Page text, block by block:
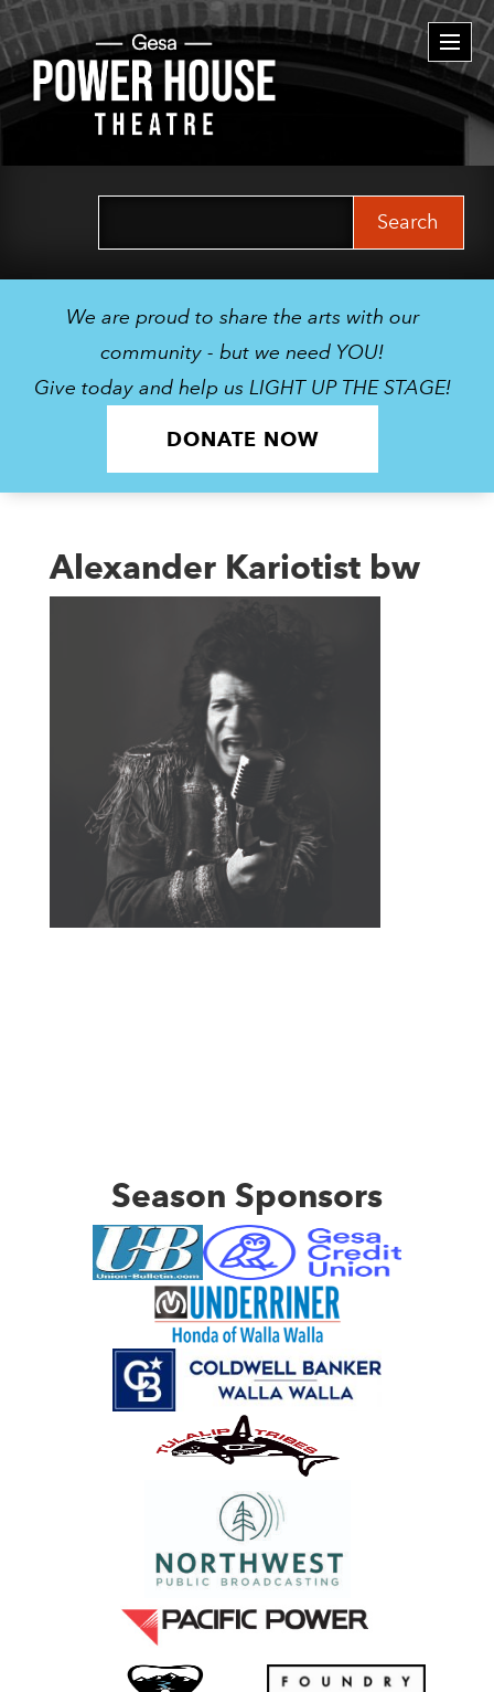
We are proud to share the arts with our
community - but we need YOU!
Give today and help us LIGHT UP THE STAGE!
DONATE NOW
Alexander Kariotist bw
Season Sponsors